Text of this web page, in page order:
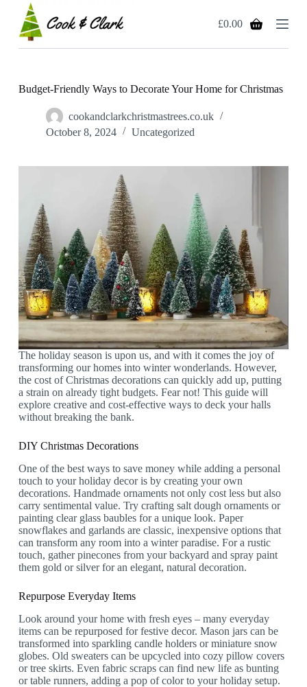
p
Shopping
£0.00
Budget-Friendly Ways to Decorate Your Home for Christmas
cookandclarkchristmastrees.co.uk
October 8, 2024
Uncategorized
The holiday season is upon us, and with it comes the joy of
transforming our homes into winter wonderlands. However,
the cost of Christmas decorations can quickly add up, putting
a strain on already tight budgets. Fear not! This guide will
explore creative and cost-effective ways to deck your halls
without breaking the bank.
DIY Christmas Decorations
One of the best ways to save money while adding a personal
touch to your holiday decor is by creating your own
decorations. Handmade ornaments not only cost less but also
carry sentimental value. Try crafting salt dough ornaments or
painting clear glass baubles for a unique look. Paper
snowflakes and garlands are classic, inexpensive options that
can transform any room into a winter paradise. For a rustic
touch, gather pinecones from your backyard and spray paint
them gold or silver for an elegant, natural decoration.
Repurpose Everyday Items
Look around your home with fresh eyes – many everyday
items can be repurposed for festive decor. Mason jars can be
transformed into sparkling candle holders or miniature snow
globes. Old sweaters can be upcycled into cozy pillow covers
or tree skirts. Even fabric scraps can find new life as bunting
or table runners, adding a pop of color to your holiday setup.